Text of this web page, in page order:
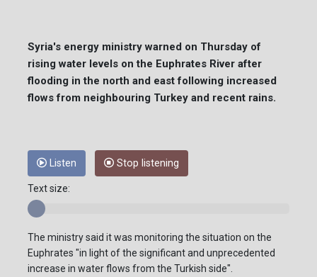
Syria's energy ministry warned on Thursday of
rising water levels on the Euphrates River after
flooding in the north and east following increased
flows from neighbouring Turkey and recent rains.
Listen Stop listening
Text size:
The ministry said it was monitoring the situation on the
Euphrates "in light of the significant and unprecedented
increase in water flows from the Turkish side".